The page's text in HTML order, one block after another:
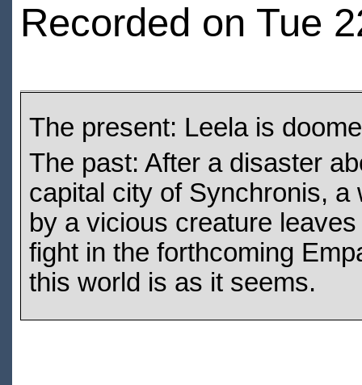
Recorded on Tue
The present: Leela is
The past: After a disaster
capital city of Synchronis,
by a vicious creature
fight in the forthcoming
this world is as it seems.